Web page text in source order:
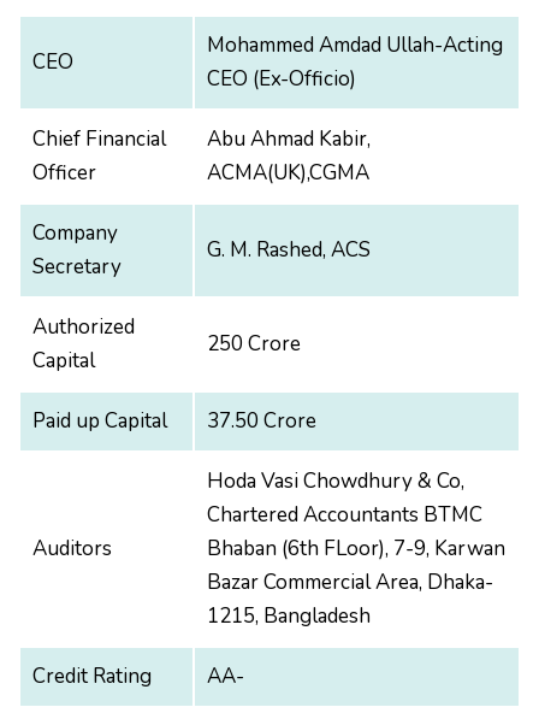
CEO
Mohammed Amdad Ullah-Acting
CEO (Ex-Officio)
Chief Financial
Officer
Abu Ahmad Kabir,
ACMA(UK),CGMA
Company
Secretary
G. M. Rashed, ACS
Authorized
Capital
250 Crore
Paid up Capital 37.50 Crore
Auditors
Hoda Vasi Chowdhury & Co,
Chartered Accountants BTMC
Bhaban (6th FLoor), 7-9, Karwan
Bazar Commercial Area, Dhaka-
1215, Bangladesh
Credit Rating AA-